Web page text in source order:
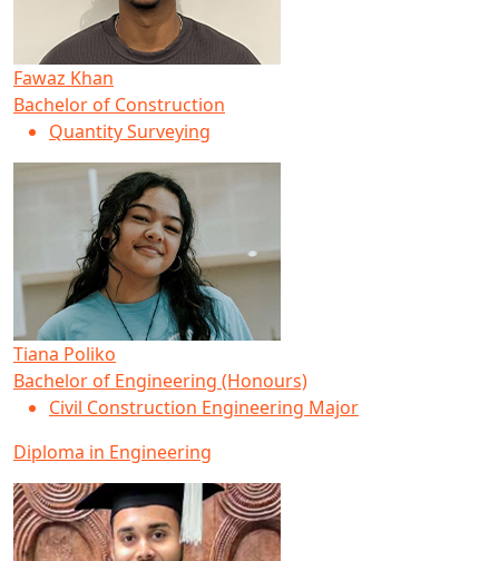
Fawaz Khan
Bachelor of Construction
Quantity Surveying
Tiana Poliko
Bachelor of Engineering (Honours)
Civil Construction Engineering Major
Diploma in Engineering